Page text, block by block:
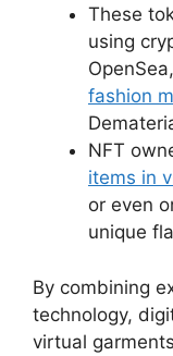
These
using
fashion
NFT
items in
or even
unique
By combining
technology,
virtual